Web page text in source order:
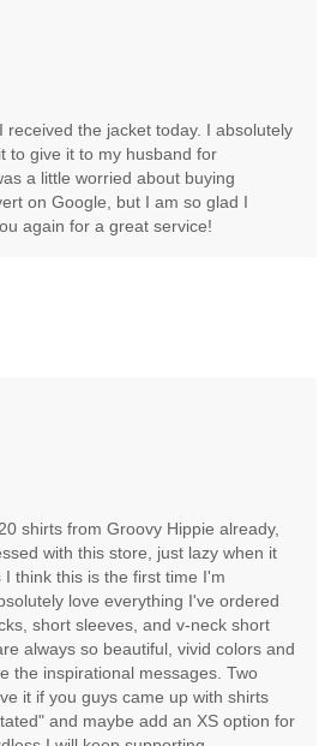
received the jacket today. I absolutely
to give it to my husband for
a little worried about buying
on Google, but I am so glad I
again for a great service!
shirts from Groovy Hippie already,
with this store, just lazy when it
think this is the first time I'm
love everything I've ordered
short sleeves, and v-neck short
always so beautiful, vivid colors and
the inspirational messages. Two
it if you guys came up with shirts
and maybe add an XS option for